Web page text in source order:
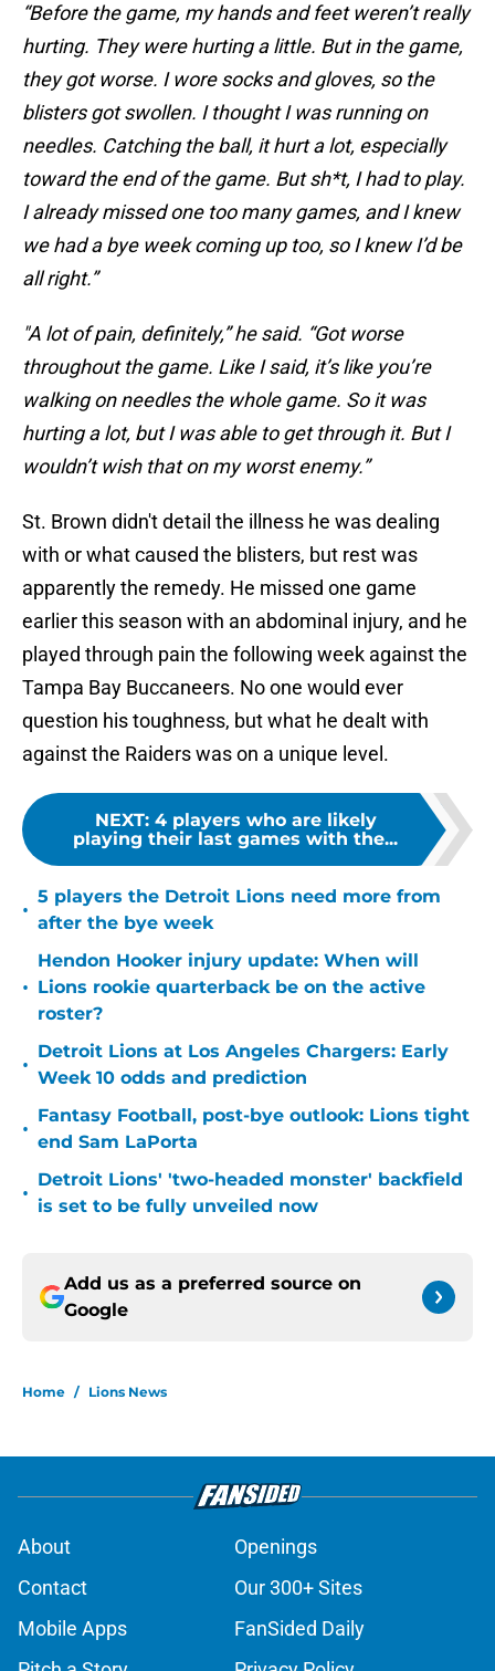
“Before the game, my hands and feet weren’t really
hurting. They were hurting a little. But in the game,
they got worse. I wore socks and gloves, so the
blisters got swollen. I thought I was running on
needles. Catching the ball, it hurt a lot, especially
toward the end of the game. But sh*t, I had to play.
I already missed one too many games, and I knew
we had a bye week coming up too, so I knew I’d be
all right.”
"A lot of pain, definitely,” he said. “Got worse
throughout the game. Like I said, it’s like you’re
walking on needles the whole game. So it was
hurting a lot, but I was able to get through it. But I
wouldn’t wish that on my worst enemy.”
St. Brown didn't detail the illness he was dealing
with or what caused the blisters, but rest was
apparently the remedy. He missed one game
earlier this season with an abdominal injury, and he
played through pain the following week against the
Tampa Bay Buccaneers. No one would ever
question his toughness, but what he dealt with
against the Raiders was on a unique level.
NEXT: 4 players who are likely
playing their last games with the...
•
5 players the Detroit Lions need more from
after the bye week
•
Hendon Hooker injury update: When will
Lions rookie quarterback be on the active
roster?
•
Detroit Lions at Los Angeles Chargers: Early
Week 10 odds and prediction
•
Fantasy Football, post-bye outlook: Lions tight
end Sam LaPorta
•
Detroit Lions' 'two-headed monster' backfield
is set to be fully unveiled now
Add us as a preferred source on
Google
Home / Lions News
About
Openings
Contact
Our 300+ Sites
Mobile Apps
FanSided Daily